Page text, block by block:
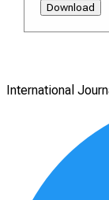
Download
International